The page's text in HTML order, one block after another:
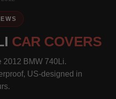
CAR COVERS
2012 BMW 740Li.
US-designed in